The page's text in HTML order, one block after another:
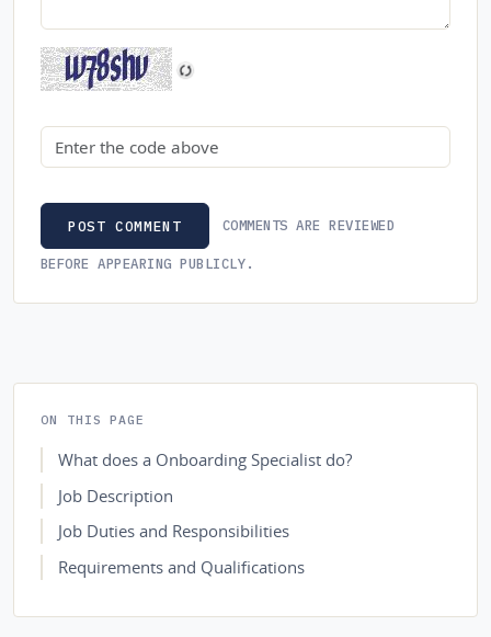
Security code
POST COMMENT COMMENTS ARE REVIEWED
BEFORE APPEARING PUBLICLY.
ON THIS PAGE
What does a Onboarding Specialist do?
Job Description
Job Duties and Responsibilities
Requirements and Qualifications